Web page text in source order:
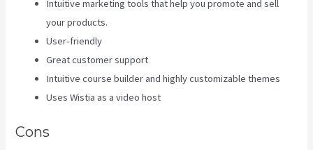
Intuitive marketing tools that help you promote and sell
your products.
User-friendly
Great customer support
Intuitive course builder and highly customizable themes
Uses Wistia as a video host
Cons